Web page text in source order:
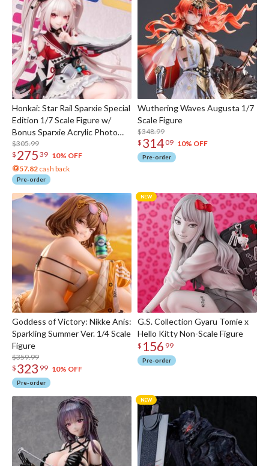
Honkai: Star Rail Sparxie Special
Edition 1/7 Scale Figure w/
Bonus Sparxie Acrylic Photo
Stick
$305.99
$ 275 39 10% OFF
57.82 cash back
Pre-order
Wuthering Waves Augusta 1/7
Scale Figure
$348.99
$ 31409 10% OFF
Pre-order
Goddess of Victory: Nikke Anis:
Sparkling Summer Ver. 1/4 Scale
Figure
$359.99
$ 323 99 10% OFF
Pre-order
G.S. Collection Gyaru Tomie x
Hello Kitty Non-Scale Figure
$ 156 99
Pre-order